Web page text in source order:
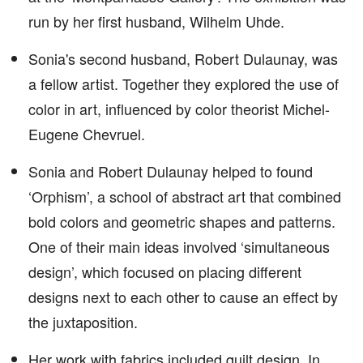
run by her first husband, Wilhelm Uhde.
Sonia's second husband, Robert Dulaunay, was
a fellow artist. Together they explored the use of
color in art, influenced by color theorist Michel-
Eugene Chevruel.
Sonia and Robert Dulaunay helped to found
‘Orphism’, a school of abstract art that combined
bold colors and geometric shapes and patterns.
One of their main ideas involved ‘simultaneous
design’, which focused on placing different
designs next to each other to cause an effect by
the juxtaposition.